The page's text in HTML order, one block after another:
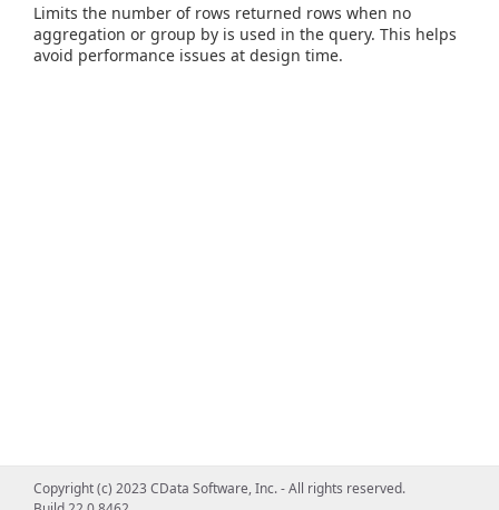
Limits the number of rows returned rows when no
aggregation or group by is used in the query. This helps
avoid performance issues at design time.
Copyright (c) 2023 CData Software, Inc. - All rights reserved.